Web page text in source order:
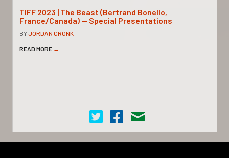
TIFF 2023 | The Beast (Bertrand Bonello,
France/Canada) — Special Presentations
BYJORDAN CRONK
READ MORE →
Cinema Scope on Twitter
Cinema Scope on Facebook
Contact Us